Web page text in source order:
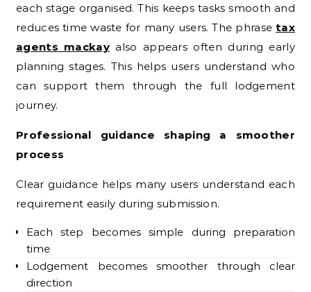
each stage organised. This keeps tasks smooth and
reduces time waste for many users. The phrase tax
agents mackayalso appears often during early
planning stages. This helps users understand who
can support them through the full lodgement
journey.
Professional guidance shaping a smoother
process
Clear guidance helps many users understand each
requirement easily during submission.
Each step becomes simple during preparation
time
Lodgement becomes smoother through clear
direction